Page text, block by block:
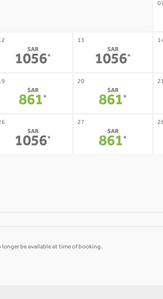
SAR
1056*
13
SAR
1056*
SAR
861 *
20
SAR
861 *
SAR
1056*
27
SAR
861 *
longer be available at time of booking.